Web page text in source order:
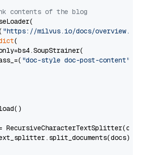
contents of the blog
"https://milvus.io/docs/overview.md"
(
"doc-style doc-post-content"